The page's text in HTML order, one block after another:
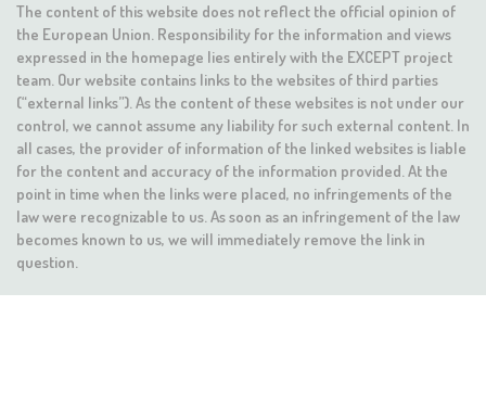
The content of this website does not reflect the official opinion of
the European Union. Responsibility for the information and views
expressed in the homepage lies entirely with the EXCEPT project
team. Our website contains links to the websites of third parties
(“external links”). As the content of these websites is not under our
control, we cannot assume any liability for such external content. In
all cases, the provider of information of the linked websites is liable
for the content and accuracy of the information provided. At the
point in time when the links were placed, no infringements of the
law were recognizable to us. As soon as an infringement of the law
becomes known to us, we will immediately remove the link in
question.